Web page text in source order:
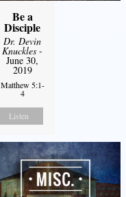
Be a
Disciple
Dr. Devin
Knuckles -
June 30,
2019
Matthew 5:1-
4
Listen